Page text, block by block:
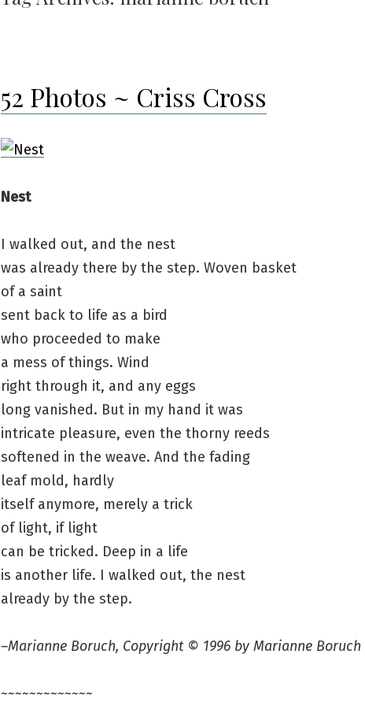
52 Photos ~ Criss Cross
Nest
I walked out, and the nest
was already there by the step. Woven basket
of a saint
sent back to life as a bird
who proceeded to make
a mess of things. Wind
right through it, and any eggs
long vanished. But in my hand it was
intricate pleasure, even the thorny reeds
softened in the weave. And the fading
leaf mold, hardly
itself anymore, merely a trick
of light, if light
can be tricked. Deep in a life
is another life. I walked out, the nest
already by the step.
–Marianne Boruch, Copyright © 1996 by Marianne Boruch
~~~~~~~~~~~~~